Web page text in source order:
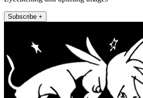
Subscribe +